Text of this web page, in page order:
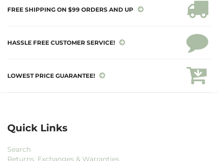
FREE SHIPPING ON $99 ORDERS AND UP
HASSLE FREE CUSTOMER SERVICE!
LOWEST PRICE GUARANTEE!
Quick Links
Search
Returns, Exchanges & Warranties